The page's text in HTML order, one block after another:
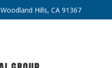
Woodland Hills, CA 91367